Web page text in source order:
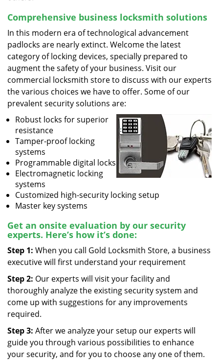
Comprehensive business locksmith solutions
In this modern era of technological advancement
padlocks are nearly extinct. Welcome the latest
category of locking devices, specially prepared to
augment the safety of your business. Visit our
commercial locksmith store to discuss with our experts
the various choices we have to offer. Some of our
prevalent security solutions are:
Robust locks for superior
resistance
Tamper-proof locking
systems
Programmable digital locks
Electromagnetic locking
systems
Customized high-security locking setup
Master key systems
Get an onsite evaluation by our security
experts. Here’s how it’s done:
Step 1: When you call Gold Locksmith Store, a business
executive will first understand your requirement
Step 2: Our experts will visit your facility and
thoroughly analyze the existing security system and
come up with suggestions for any improvements
required.
Step 3: After we analyze your setup our experts will
guide you through various possibilities to enhance
your security, and for you to choose any one of them.